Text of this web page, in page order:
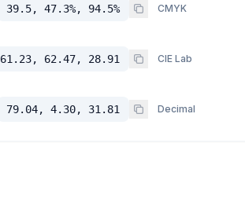
39.5, 47.3%, 94.5% CMYK
61.23, 62.47, 28.91 CIE Lab
79.04, 4.30, 31.81 Decimal